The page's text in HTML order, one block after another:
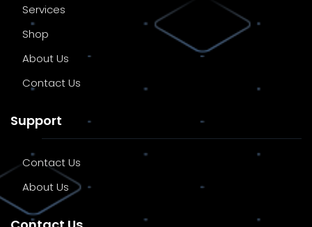
Services
Shop
About Us
Contact Us
Support
Contact Us
About Us